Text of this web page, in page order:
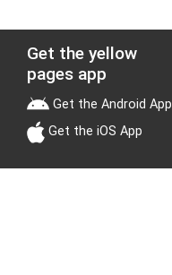
Get the yellow
pages app
Get the Android App
Get the iOS App